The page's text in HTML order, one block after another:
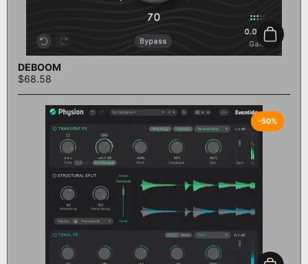
Add to
DEBOOM
$68.58
-50%